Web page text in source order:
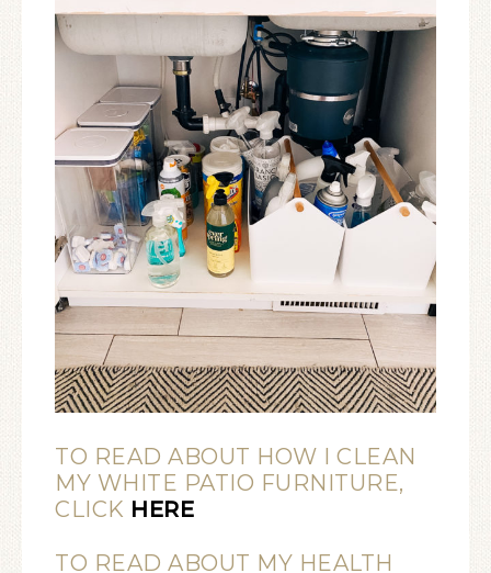
TO READ ABOUT HOW I CLEAN
MY WHITE PATIO FURNITURE,
CLICK HERE
TO READ ABOUT MY HEALTH